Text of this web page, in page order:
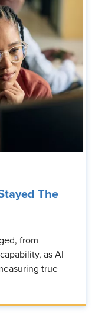
The
from
as AI
true